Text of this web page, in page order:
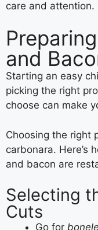
care and attention.
and
Starting an easy
picking the right
choose can make
Choosing the right
carbonara. Here’s
and bacon are
Selecting
Cuts
Go for